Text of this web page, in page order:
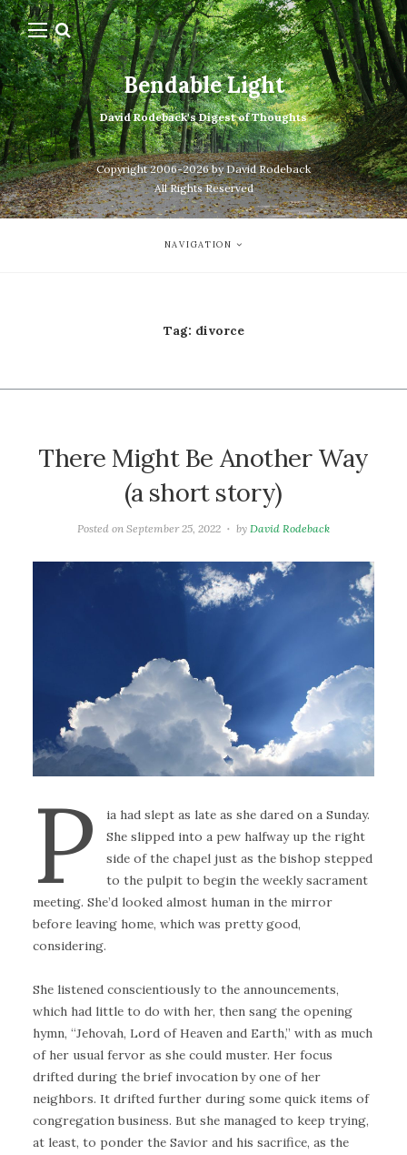
Bendable Light
David Rodeback's Digest of Thoughts
Copyright 2006-2026 by David Rodeback
All Rights Reserved
NAVIGATION
Tag: divorce
There Might Be Another Way
(a short story)
Posted onSeptember 25, 2022 by David Rodeback
P
ia had slept as late as she dared on a Sunday.
She slipped into a pew halfway up the right
side of the chapel just as the bishop stepped
to the pulpit to begin the weekly sacrament
meeting. She’d looked almost human in the mirror
before leaving home, which was pretty good,
considering.
She listened conscientiously to the announcements,
which had little to do with her, then sang the opening
hymn, “Jehovah, Lord of Heaven and Earth,” with as much
of her usual fervor as she could muster. Her focus
drifted during the brief invocation by one of her
neighbors. It drifted further during some quick items of
congregation business. But she managed to keep trying,
at least, to ponder the Savior and his sacrifice, as the